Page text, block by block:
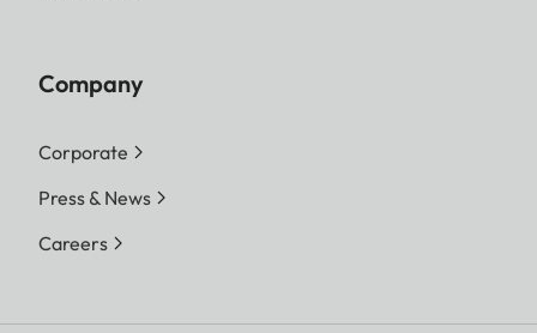
Company
Corporate
Press & News
Careers